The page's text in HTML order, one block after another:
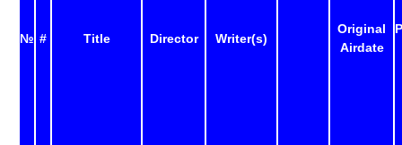
№ # Title Director Writer(s)
Original
Airdate